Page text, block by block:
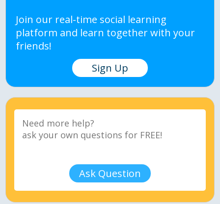
Join our real-time social learning
platform and learn together with your
friends!
Sign Up
Ask Question